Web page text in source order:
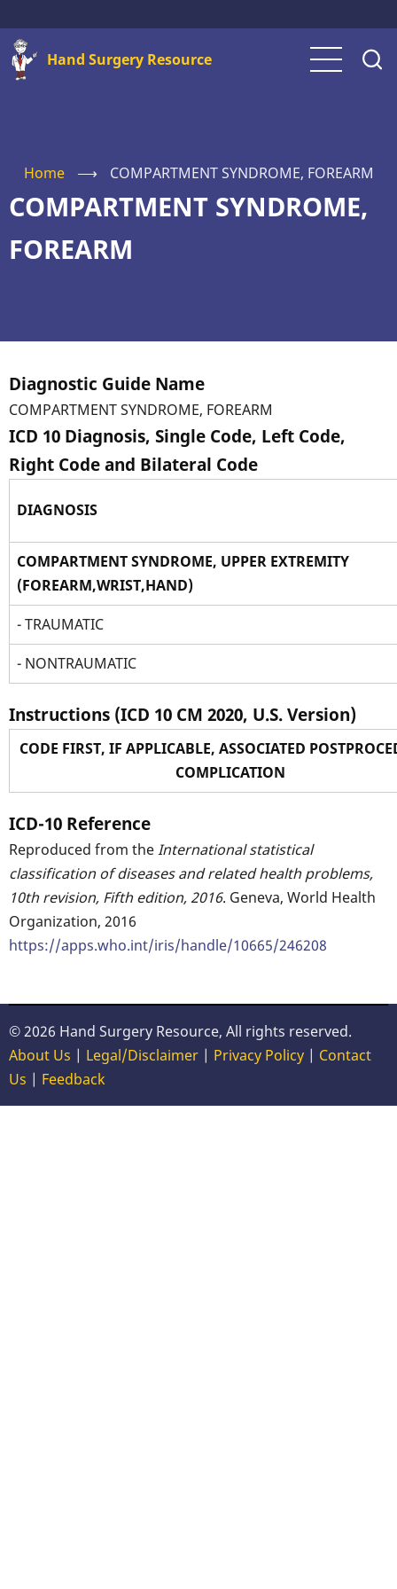
main
content
Hand Surgery Resource
Home ⟶ COMPARTMENT SYNDROME, FOREARM
COMPARTMENT SYNDROME,
FOREARM
Diagnostic Guide Name
COMPARTMENT SYNDROME, FOREARM
ICD 10 Diagnosis, Single Code, Left Code,
Right Code and Bilateral Code
DIAGNOSIS
COMPARTMENT SYNDROME, UPPER EXTREMITY
(FOREARM,WRIST,HAND)
- TRAUMATIC
- NONTRAUMATIC
Instructions (ICD 10 CM 2020, U.S. Version)
CODE FIRST, IF APPLICABLE, ASSOCIATED
COMPLICATION
ICD-10 Reference
Reproduced from theInternational statistical
classification of diseases and related health problems,
10th revision, Fifth edition, 2016. Geneva, World Health
Organization, 2016
https://apps.who.int/iris/handle/10665/246208
© 2026 Hand Surgery Resource, All rights reserved.
About Us | Legal/Disclaimer | Privacy Policy | Contact
Us | Feedback